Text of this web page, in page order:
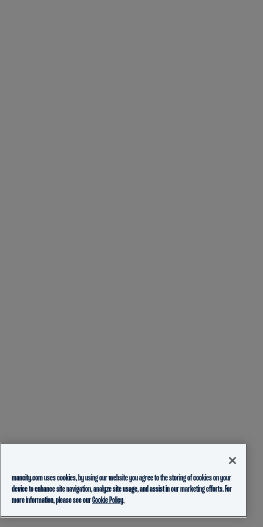
mancity.com uses cookies, by using our website you agree to the storing of cookies on your
device to enhance site navigation, analyze site usage, and assist in our marketing efforts. For
more information, please see ourCookie Policy.